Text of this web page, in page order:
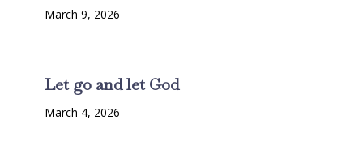
March 9, 2026
Let go and let God
March 4, 2026